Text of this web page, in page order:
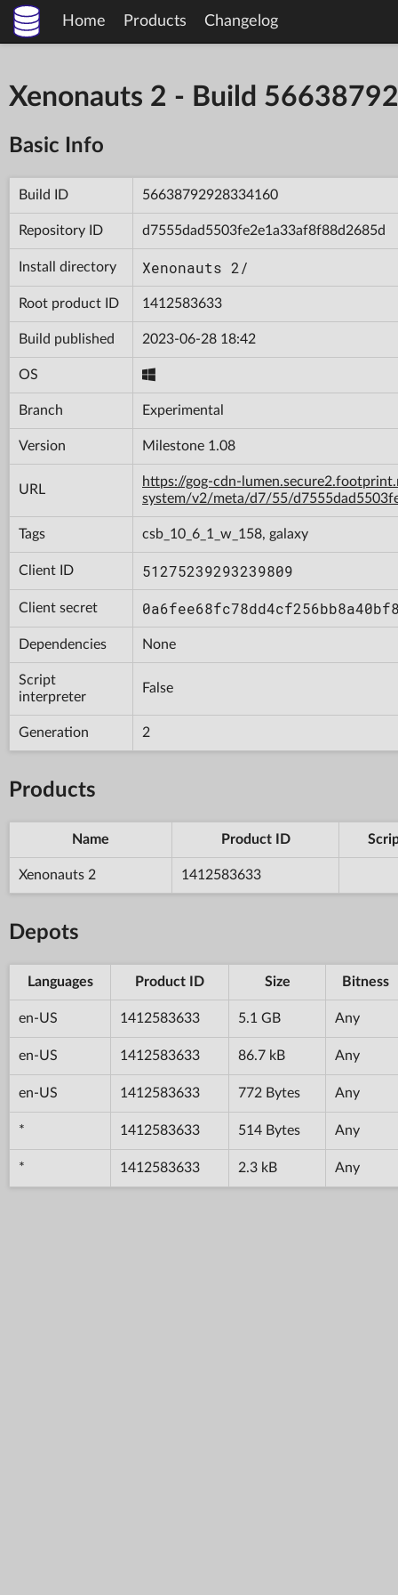
Home Products Changelog
Xenonauts 2 - Build
Basic Info
Build ID 56638792928334160
Repository ID d7555dad5503fe2e1a33af8f88d2685d
Install directory Xenonauts 2/
Root product ID 1412583633
Build published 2023-06-28 18:42
OS
Branch Experimental
Version Milestone 1.08
URL
https://gog-cdn-
system/v2/meta/d7/55/
Tags csb_10_6_1_w_158, galaxy
Client ID 51275239293239809
Client secret
Dependencies None
Script
interpreter
False
Generation 2
Products
Name Product ID
Xenonauts 2 1412583633
Depots
Languages Product ID Size Bitness
en-US 1412583633 5.1 GB Any
en-US 1412583633 86.7 kB Any
en-US 1412583633 772 Bytes Any
* 1412583633 514 Bytes Any
* 1412583633 2.3 kB Any